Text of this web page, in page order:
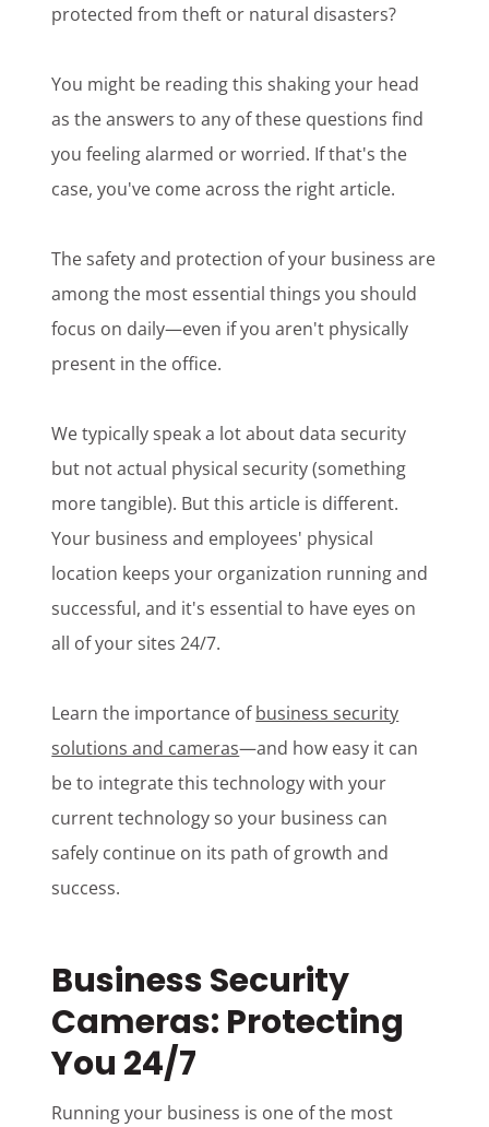
protected from theft or natural disasters?
You might be reading this shaking your head
as the answers to any of these questions find
you feeling alarmed or worried. If that's the
case, you've come across the right article.
The safety and protection of your business are
among the most essential things you should
focus on daily—even if you aren't physically
present in the office.
We typically speak a lot about data security
but not actual physical security (something
more tangible). But this article is different.
Your business and employees' physical
location keeps your organization running and
successful, and it's essential to have eyes on
all of your sites 24/7.
Learn the importance ofbusiness security
solutions and cameras—and how easy it can
be to integrate this technology with your
current technology so your business can
safely continue on its path of growth and
success.
Business Security
Cameras: Protecting
You 24/7
Running your business is one of the most